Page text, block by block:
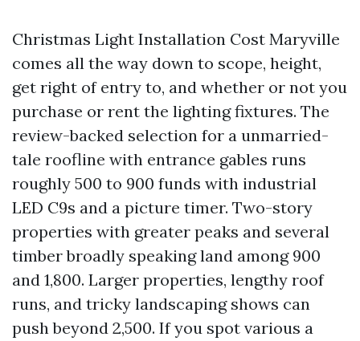
Christmas Light Installation Cost Maryville
comes all the way down to scope, height,
get right of entry to, and whether or not you
purchase or rent the lighting fixtures. The
review-backed selection for a unmarried-
tale roofline with entrance gables runs
roughly 500 to 900 funds with industrial
LED C9s and a picture timer. Two-story
properties with greater peaks and several
timber broadly speaking land among 900
and 1,800. Larger properties, lengthy roof
runs, and tricky landscaping shows can
push beyond 2,500. If you spot various a